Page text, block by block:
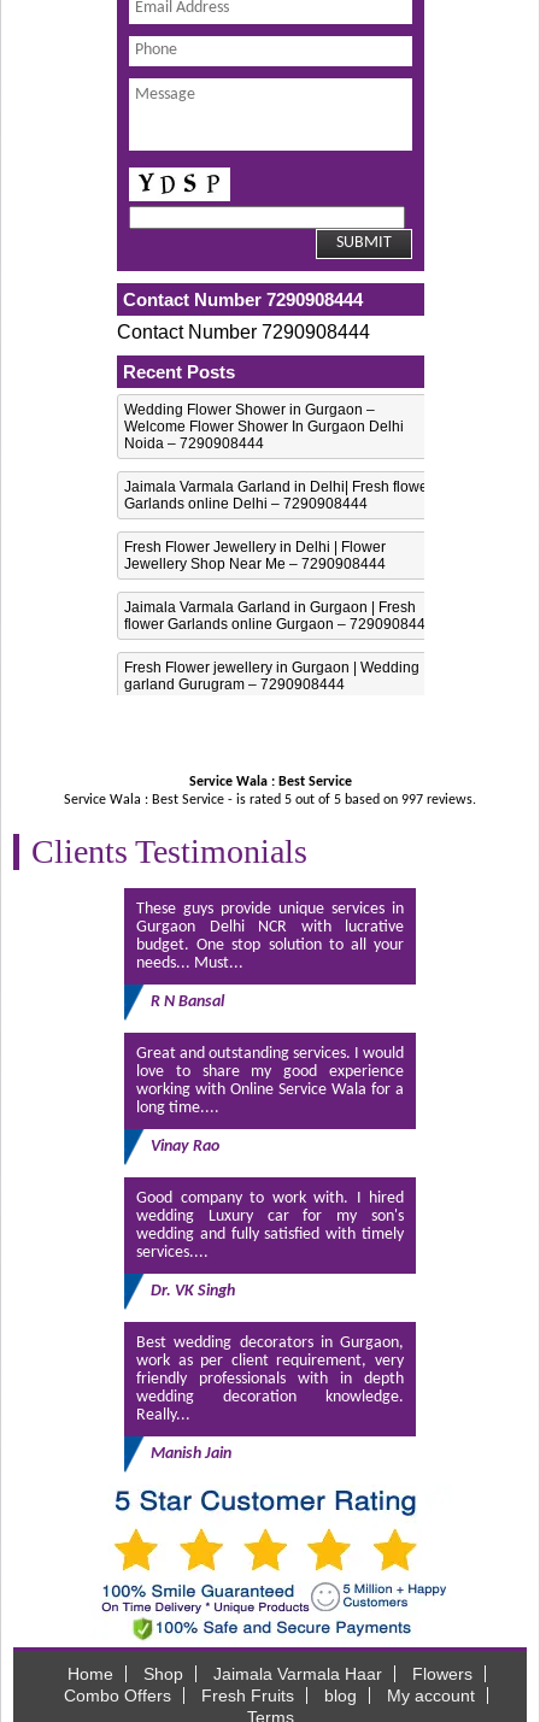
Contact Number 7290908444
Contact Number 7290908444
Recent Posts
Wedding Flower Shower in Gurgaon –
Welcome Flower Shower In Gurgaon Delhi
Noida – 7290908444
Jaimala Varmala Garland in Delhi| Fresh flower
Garlands online Delhi – 7290908444
Fresh Flower Jewellery in Delhi | Flower
Jewellery Shop Near Me – 7290908444
Jaimala Varmala Garland in Gurgaon | Fresh
flower Garlands online Gurgaon – 7290908444
Fresh Flower jewellery in Gurgaon | Wedding
garland Gurugram – 7290908444
Service Wala : Best Service
Service Wala : Best Service - is rated 5 out of 5 based on 997 reviews.
Clients Testimonials
These guys provide unique services in
Gurgaon Delhi NCR with lucrative
budget. One stop solution to all your
needs... Must...
R N Bansal
Great and outstanding services. I would
love to share my good experience
working with Online Service Wala for a
long time....
Vinay Rao
Good company to work with. I hired
wedding Luxury car for my son's
wedding and fully satisfied with timely
services....
Dr. VK Singh
Best wedding decorators in Gurgaon,
work as per client requirement, very
friendly professionals with in depth
wedding decoration knowledge.
Really...
Manish Jain
Home Shop Jaimala Varmala Haar
Flowers
Combo Offers
Fresh Fruits blog
My account
Terms